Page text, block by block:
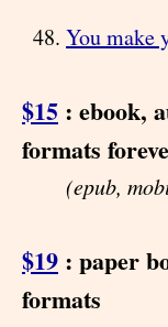
You make
$15 : ebook,
formats
(epub,
$19 : paper
formats